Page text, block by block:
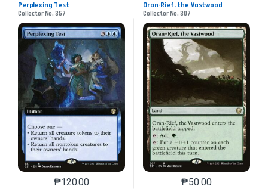
Perplexing Test
Collector No. 357
₱120.00
This product has multiple variants. The options may
Oran-Rief, the Vastwood
Collector No. 307
₱50.00
This product has